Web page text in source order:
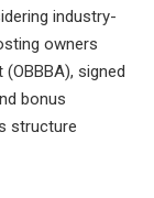
industry-
owners
signed
bonus
structure